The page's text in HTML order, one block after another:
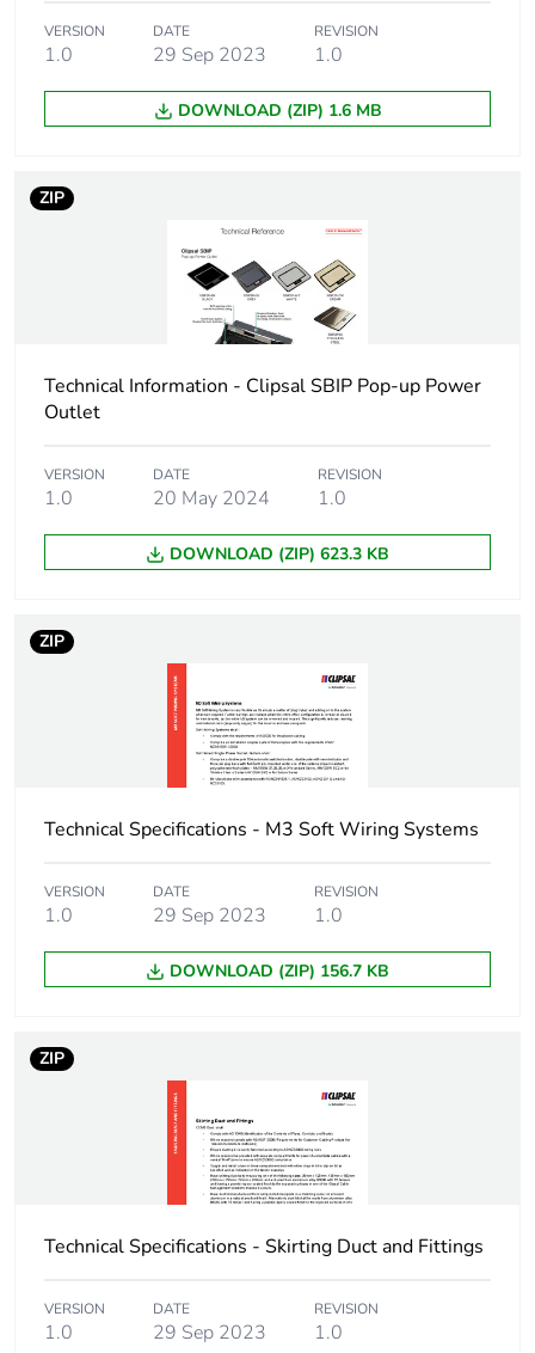
Package 1 length
Package 1 weight 1154.0 g
Green Premium product
Total lifecycle
Carbon footprint of
the manufacturing
phase [a1 to a3]
10.834440350877193
the manufacturing
phase [a1 to a3]
Carbon footprint of
0.9240300701754386
Carbon footprint of
phase [a4]
0.9 kg CO2 eq.
Carbon footprint of
the installation
3.2749305263157895
Carbon footprint of
the installation
Carbon footprint of
the use phase [b2,
0
the use phase [b2,
b3, b4, b6]
VERSION
1.0
DATE
29 Sep 2023
REVISION
1.0
DOWNLOAD (ZIP) 1.6 MB
ZIP
Technical Information - Clipsal SBIP Pop-up Power
Outlet
VERSION
1.0
DATE
20 May 2024
REVISION
1.0
DOWNLOAD (ZIP) 623.3 KB
ZIP
Technical Specifications - M3 Soft Wiring Systems
VERSION
1.0
DATE
29 Sep 2023
REVISION
1.0
DOWNLOAD (ZIP) 156.7 KB
ZIP
Technical Specifications - Skirting Duct and Fittings
VERSION
1.0
DATE
29 Sep 2023
REVISION
1.0